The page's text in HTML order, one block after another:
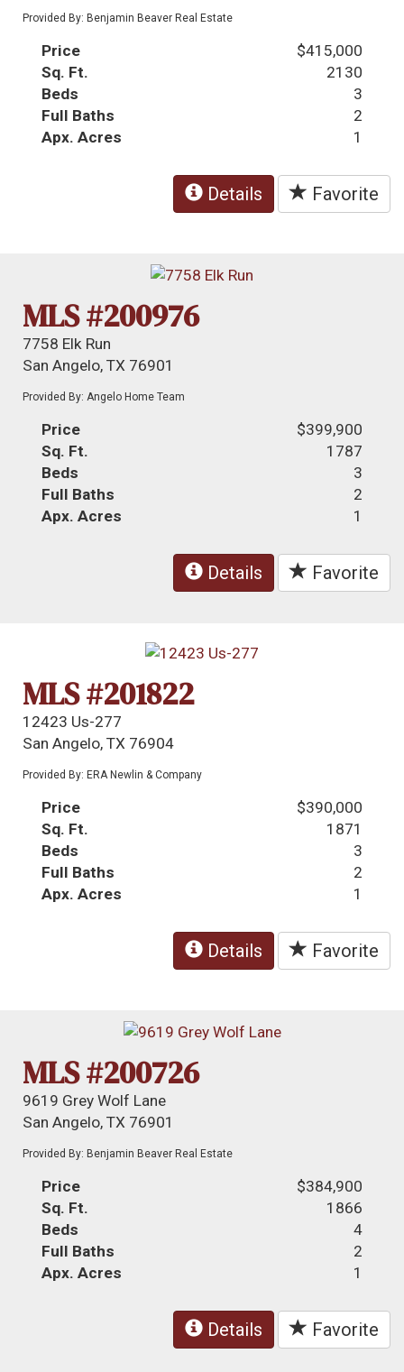
Provided By: Benjamin Beaver Real Estate
Price
$415,000
Sq. Ft.
2130
Beds
3
Full Baths
2
Apx. Acres
1
Details Favorite
MLS #200976
7758 Elk Run
San Angelo, TX 76901
Provided By: Angelo Home Team
Price
$399,900
Sq. Ft.
1787
Beds
3
Full Baths
2
Apx. Acres
1
Details Favorite
MLS #201822
12423 Us-277
San Angelo, TX 76904
Provided By: ERA Newlin & Company
Price
$390,000
Sq. Ft.
1871
Beds
3
Full Baths
2
Apx. Acres
1
Details Favorite
MLS #200726
9619 Grey Wolf Lane
San Angelo, TX 76901
Provided By: Benjamin Beaver Real Estate
Price
$384,900
Sq. Ft.
1866
Beds
4
Full Baths
2
Apx. Acres
1
Details Favorite